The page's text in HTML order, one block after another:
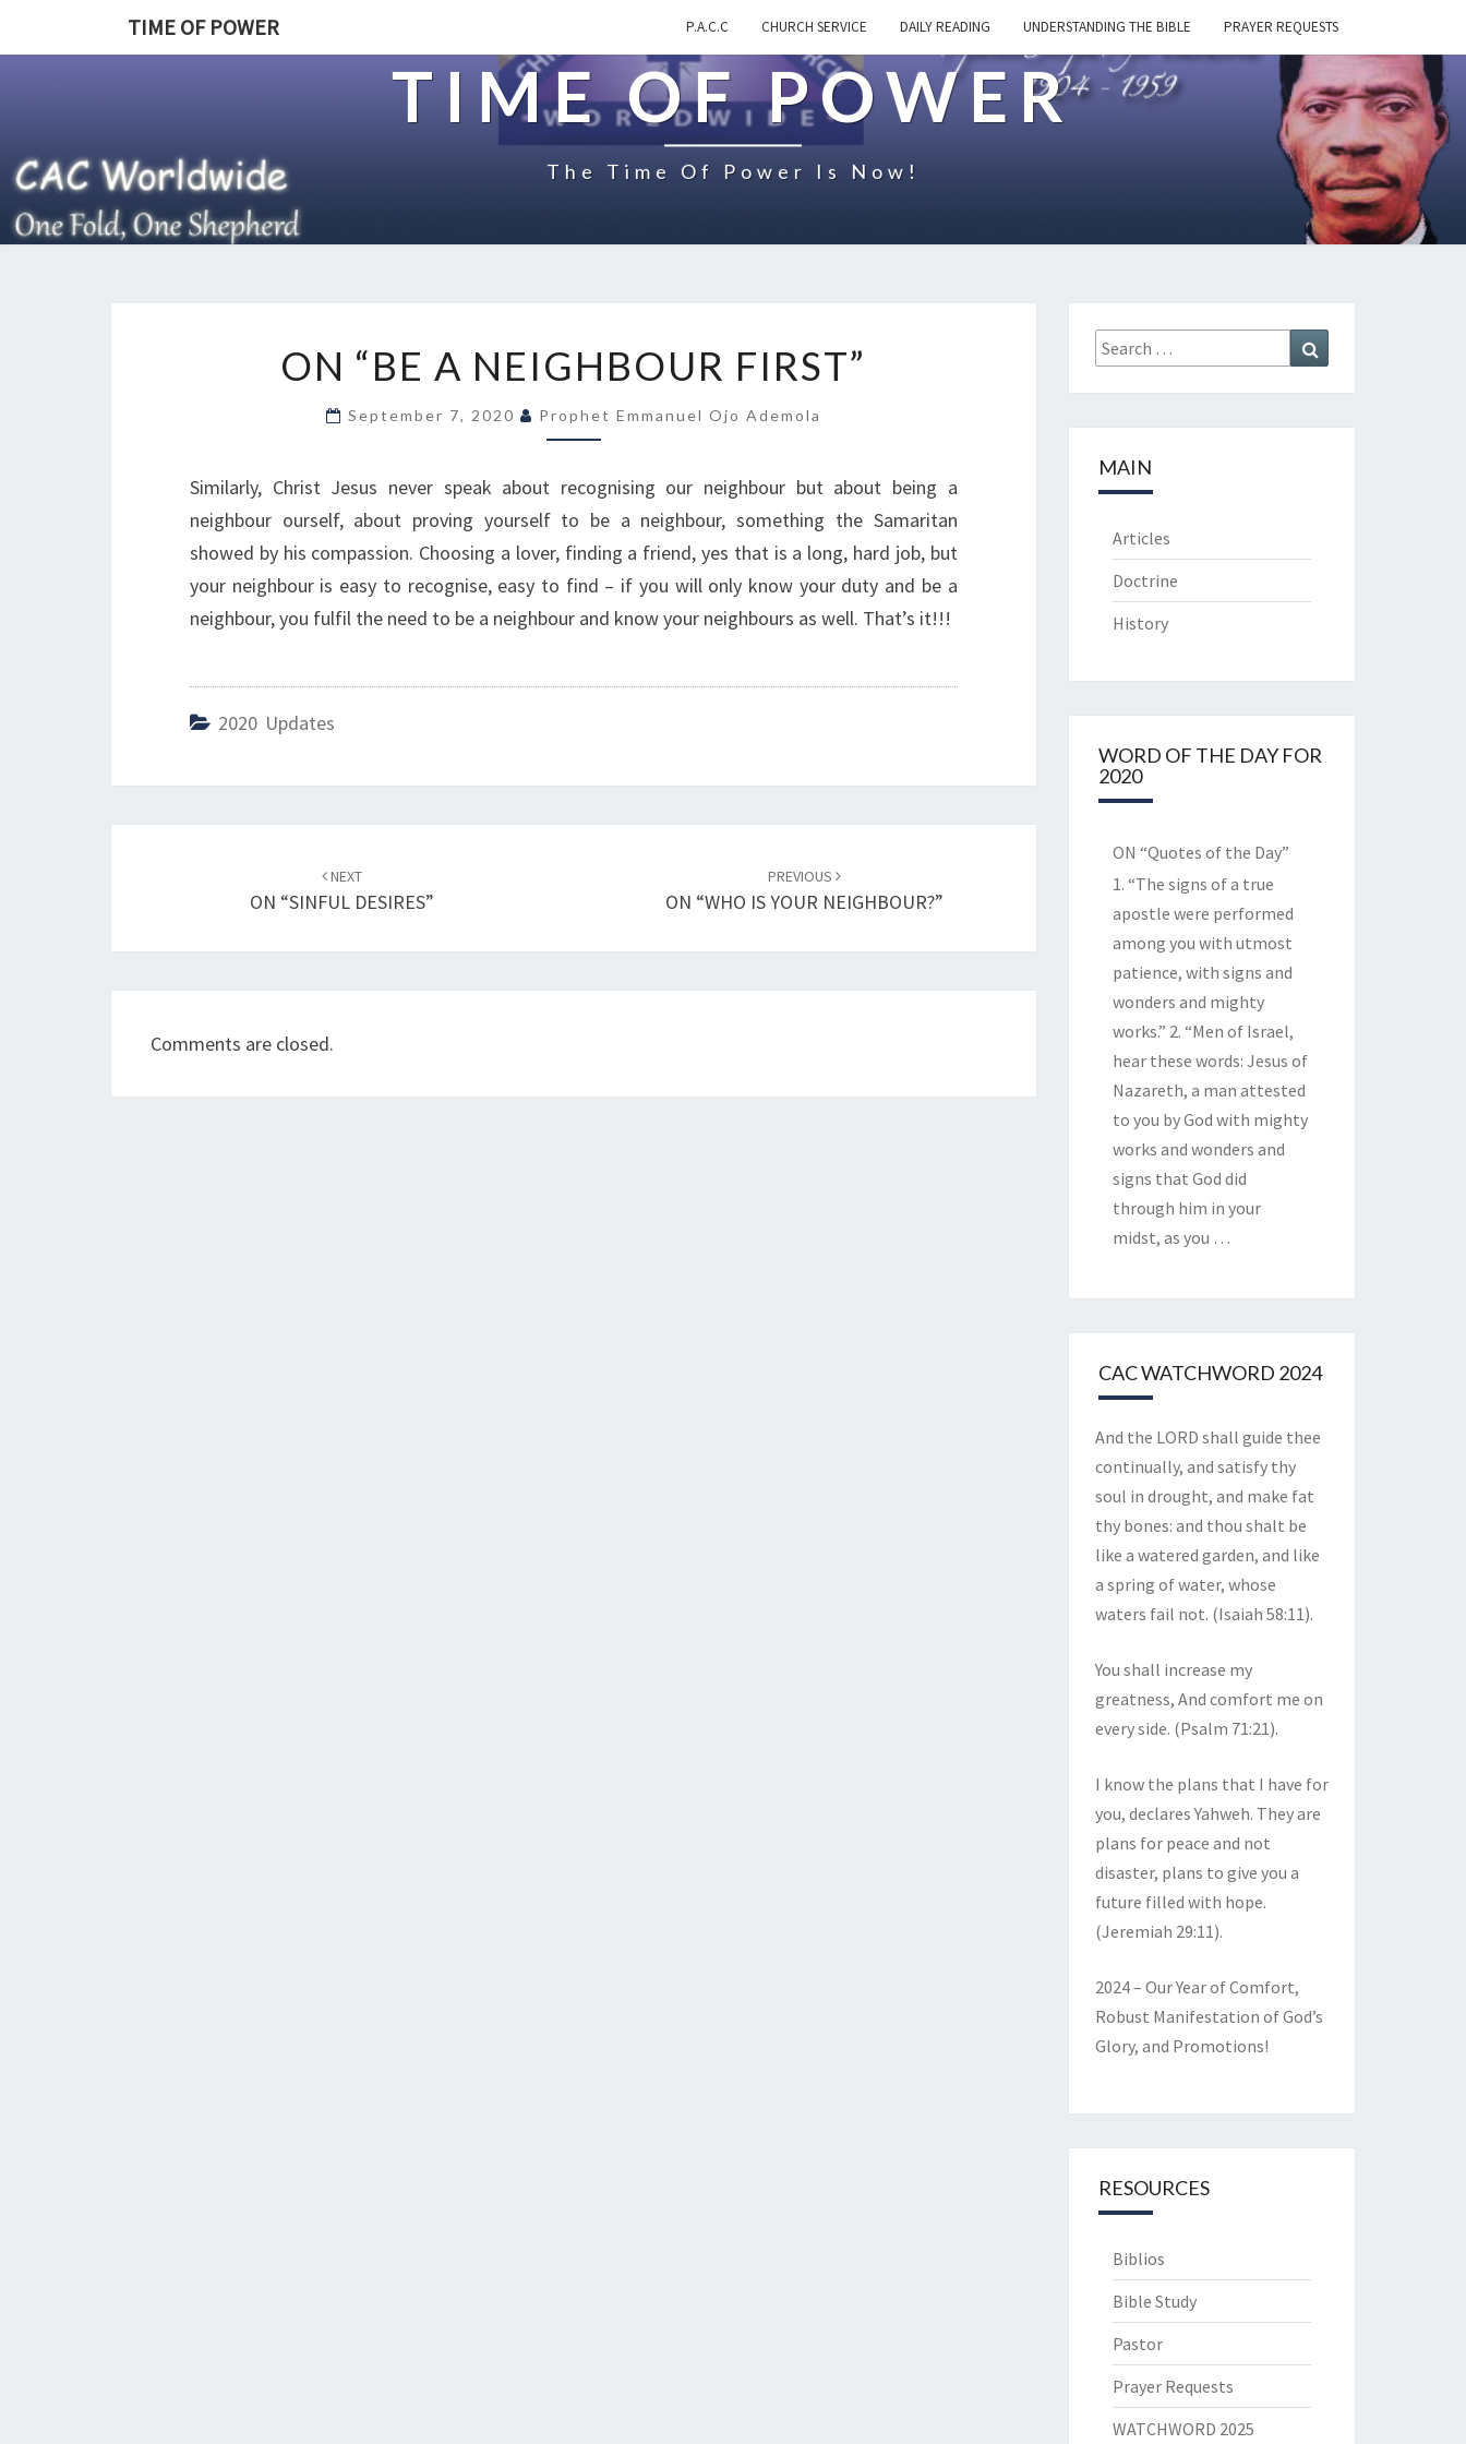
TIME OF POWER P.A.C.C CHURCH SERVICE DAILY READING UNDERSTANDING THE BIBLE PRAYER REQUESTS
TIME OF POWER
The Time Of Power Is Now!
N
B
E
N
E
I
G
H
U
S
ON “BE A NEIGHBOUR FIRST”
September 7, 2020 Prophet Emmanuel Ojo Ademola
Similarly, Christ Jesus never speak about recognising our neighbour but about being a
neighbour ourself, about proving yourself to be a neighbour, something the Samaritan
showed by his compassion. Choosing a lover, finding a friend, yes that is a long, hard job, but
your neighbour is easy to recognise, easy to find – if you will only know your duty and be a
neighbour, you fulfil the need to be a neighbour and know your neighbours as well. That’s it!!!
2020 Updates
navigation
NEXT
ON “SINFUL DESIRES”
PREVIOUS
ON “WHO IS YOUR NEIGHBOUR?”
Comments are closed.
Search
for:
MAIN
Articles
Doctrine
History
WORD OF THE DAY FOR
2020
ON “Quotes of the Day”
1. “The signs of a true
apostle were performed
among you with utmost
patience, with signs and
wonders and mighty
works.” 2. “Men of Israel,
hear these words: Jesus of
Nazareth, a man attested
to you by God with mighty
works and wonders and
signs that God did
through him in your
midst, as you …
CAC WATCHWORD 2024
And the LORD shall guide thee
continually, and satisfy thy
soul in drought, and make fat
thy bones: and thou shalt be
like a watered garden, and like
a spring of water, whose
waters fail not. (Isaiah 58:11).
You shall increase my
greatness, And comfort me on
every side. (Psalm 71:21).
I know the plans that I have for
you, declares Yahweh. They are
plans for peace and not
disaster, plans to give you a
future filled with hope.
(Jeremiah 29:11).
2024 – Our Year of Comfort,
Robust Manifestation of God’s
Glory, and Promotions!
RESOURCES
Biblios
Bible Study
Pastor
Prayer Requests
WATCHWORD 2025